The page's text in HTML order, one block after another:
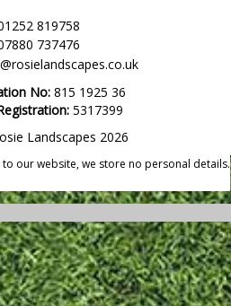
819758
737476
No: 815 1925 36
5317399
Landscapes 2026
our website, we store no personal details.